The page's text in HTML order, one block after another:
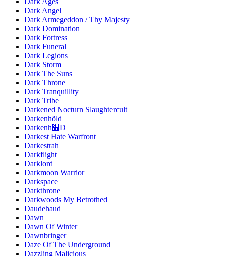
Dark Angel
Dark Armegeddon / Thy Majesty
Dark Domination
Dark Fortress
Dark Funeral
Dark Legions
Dark Storm
Dark The Suns
Dark Throne
Dark Tranquillity
Dark Tribe
Darkened Nocturn Slaughtercult
Darkenhöld
Darkenh׌D
Darkest Hate Warfront
Darkestrah
Darkflight
Darklord
Darkmoon Warrior
Darkspace
Darkthrone
Darkwoods My Betrothed
Daudehaud
Dawn
Dawn Of Winter
Dawnbringer
Daze Of The Underground
Dazzling Malicious